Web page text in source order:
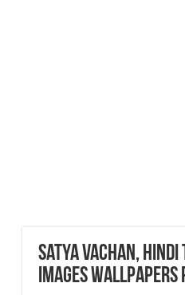
Satya Vachan,
Images